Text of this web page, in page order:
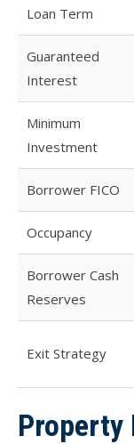
Loan Term
Guaranteed
Interest
Minimum
Investment
Borrower FICO
Occupancy
Borrower Cash
Reserves
Exit Strategy
Property